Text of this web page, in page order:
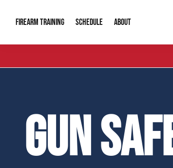
FIREARM TRAINING
Introduction to Firearms
Group Classes
SCHEDULE ABOUT
About
Video
GUN